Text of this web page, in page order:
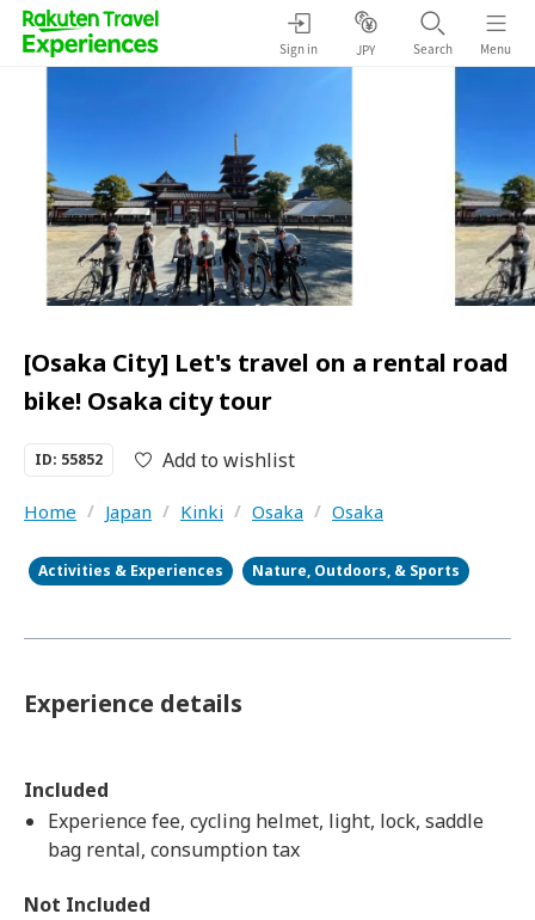
Sign in JPY Search Menu
[Osaka City] Let's travel on a rental road
bike! Osaka city tour
ID: 55852 Add to wishlist
Home / Japan / Kinki / Osaka / Osaka
Activities & Experiences Nature, Outdoors, & Sports
Experience details
Included
Experience fee, cycling helmet, light, lock, saddle
bag rental, consumption tax
Not Included